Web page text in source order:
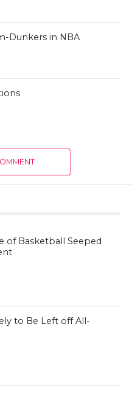
Dunkers in NBA
of Basketball Seeped
to Be Left off All-